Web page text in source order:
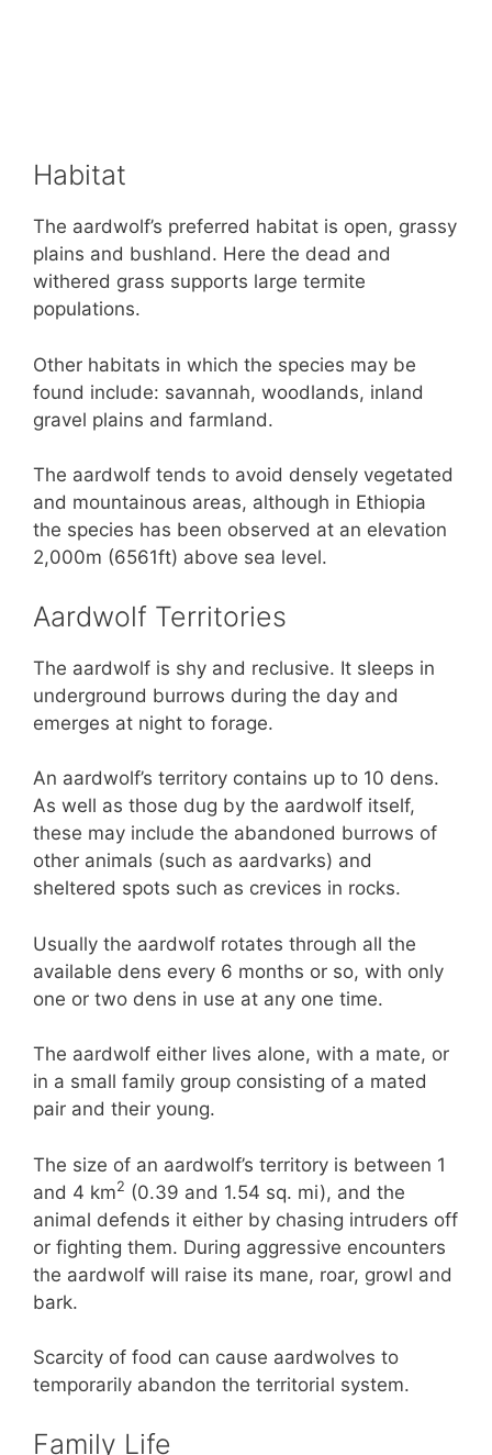
Habitat
The aardwolf’s preferred habitat is open, grassy
plains and bushland. Here the dead and
withered grass supports large termite
populations.
Other habitats in which the species may be
found include: savannah, woodlands, inland
gravel plains and farmland.
The aardwolf tends to avoid densely vegetated
and mountainous areas, although in Ethiopia
the species has been observed at an elevation
2,000m (6561ft) above sea level.
Aardwolf Territories
The aardwolf is shy and reclusive. It sleeps in
underground burrows during the day and
emerges at night to forage.
An aardwolf’s territory contains up to 10 dens.
As well as those dug by the aardwolf itself,
these may include the abandoned burrows of
other animals (such as aardvarks) and
sheltered spots such as crevices in rocks.
Usually the aardwolf rotates through all the
available dens every 6 months or so, with only
one or two dens in use at any one time.
The aardwolf either lives alone, with a mate, or
in a small family group consisting of a mated
pair and their young.
The size of an aardwolf’s territory is between 1
and 4 km2 (0.39 and 1.54 sq. mi), and the
animal defends it either by chasing intruders off
or fighting them. During aggressive encounters
the aardwolf will raise its mane, roar, growl and
bark.
Scarcity of food can cause aardwolves to
temporarily abandon the territorial system.
Family Life